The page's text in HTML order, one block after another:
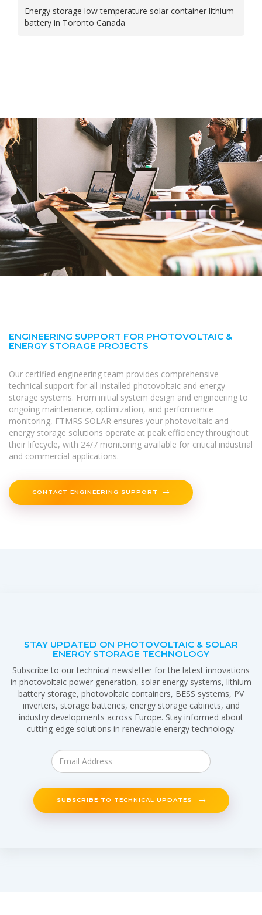
Energy storage low temperature solar container lithium
battery in Toronto Canada
ENGINEERING SUPPORT FOR PHOTOVOLTAIC &
ENERGY STORAGE PROJECTS
Our certified engineering team provides comprehensive
technical support for all installed photovoltaic and energy
storage systems. From initial system design and engineering to
ongoing maintenance, optimization, and performance
monitoring, FTMRS SOLAR ensures your photovoltaic and
energy storage solutions operate at peak efficiency throughout
their lifecycle, with 24/7 monitoring available for critical industrial
and commercial applications.
CONTACT ENGINEERING SUPPORT
STAY UPDATED ON PHOTOVOLTAIC & SOLAR
ENERGY STORAGE TECHNOLOGY
Subscribe to our technical newsletter for the latest innovations
in photovoltaic power generation, solar energy systems, lithium
battery storage, photovoltaic containers, BESS systems, PV
inverters, storage batteries, energy storage cabinets, and
industry developments across Europe. Stay informed about
cutting-edge solutions in renewable energy technology.
SUBSCRIBE TO TECHNICAL UPDATES